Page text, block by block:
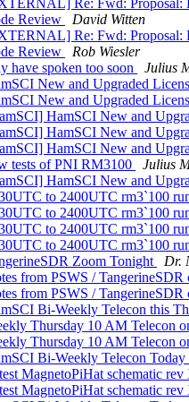
Re: Fwd: Proposal:
Review
David Witten
Re: Fwd: Proposal:
Review
Rob Wiesler
have spoken too soon
Julius
New and Upgraded
New and Upgraded
HamSCI New and
HamSCI New and
HamSCI New and
tests of PNI RM3100
Julius
HamSCI New and
to 2400UTC rm3`100
to 2400UTC rm3`100
to 2400UTC rm3`100
to 2400UTC rm3`100
Zoom Tonight
Dr.
from PSWS /
from PSWS /
Bi-Weekly Telecon this
Thursday 10 AM Telecon
Thursday 10 AM Telecon
Bi-Weekly Telecon Today
MagnetoPiHat schematic
MagnetoPiHat schematic